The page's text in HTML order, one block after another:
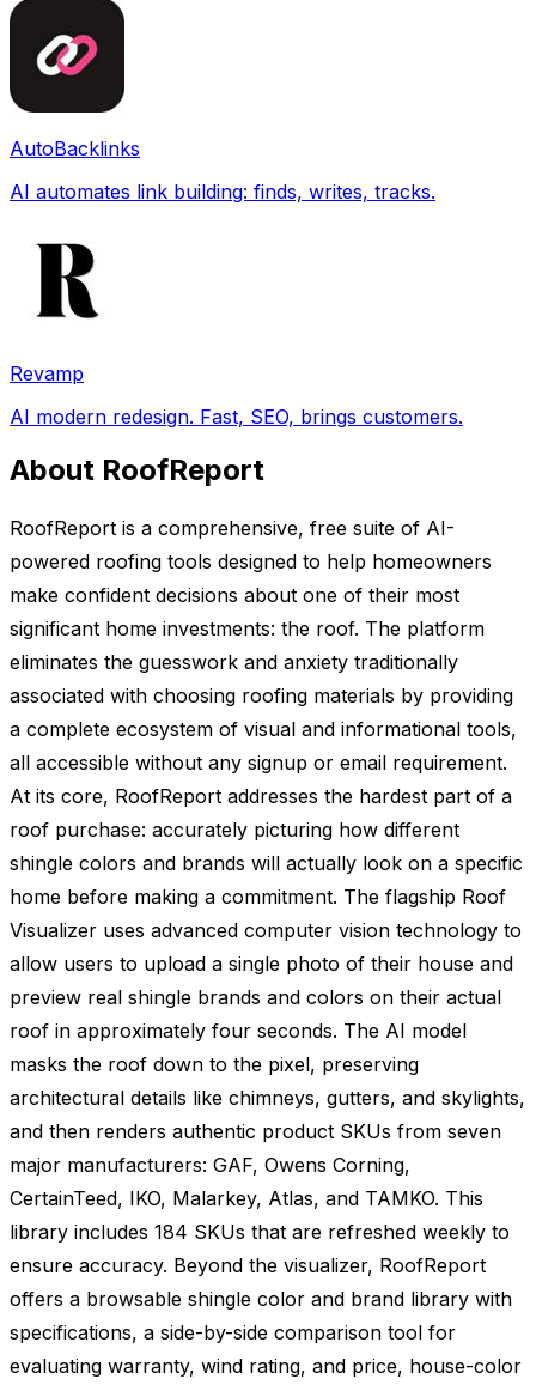
AutoBacklinks
AI automates link building: finds, writes, tracks.
Revamp
AI modern redesign. Fast, SEO, brings customers.
About RoofReport
RoofReport is a comprehensive, free suite of AI-
powered roofing tools designed to help homeowners
make confident decisions about one of their most
significant home investments: the roof. The platform
eliminates the guesswork and anxiety traditionally
associated with choosing roofing materials by providing
a complete ecosystem of visual and informational tools,
all accessible without any signup or email requirement.
At its core, RoofReport addresses the hardest part of a
roof purchase: accurately picturing how different
shingle colors and brands will actually look on a specific
home before making a commitment. The flagship Roof
Visualizer uses advanced computer vision technology to
allow users to upload a single photo of their house and
preview real shingle brands and colors on their actual
roof in approximately four seconds. The AI model
masks the roof down to the pixel, preserving
architectural details like chimneys, gutters, and skylights,
and then renders authentic product SKUs from seven
major manufacturers: GAF, Owens Corning,
CertainTeed, IKO, Malarkey, Atlas, and TAMKO. This
library includes 184 SKUs that are refreshed weekly to
ensure accuracy. Beyond the visualizer, RoofReport
offers a browsable shingle color and brand library with
specifications, a side-by-side comparison tool for
evaluating warranty, wind rating, and price, house-color